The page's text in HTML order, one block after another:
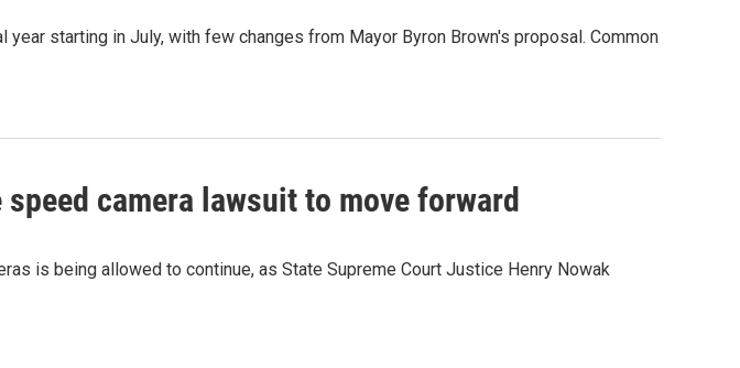
starting in July, with few changes from Mayor Byron Brown's proposal. Common
camera lawsuit to move forward
is being allowed to continue, as State Supreme Court Justice Henry Nowak